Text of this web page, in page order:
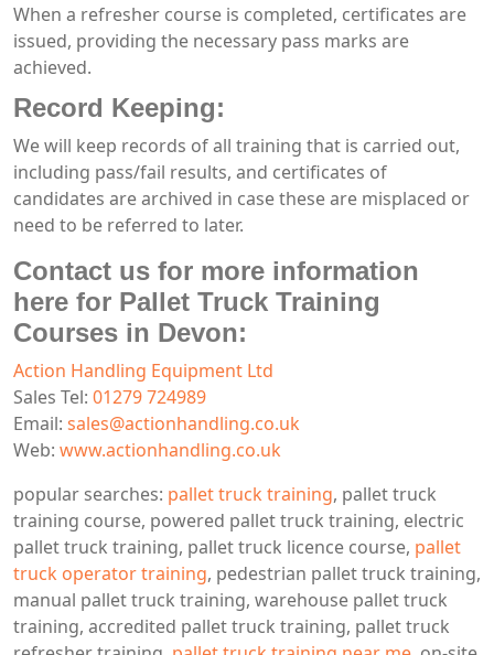
When a refresher course is completed, certificates are
issued, providing the necessary pass marks are
achieved.
Record Keeping:
We will keep records of all training that is carried out,
including pass/fail results, and certificates of
candidates are archived in case these are misplaced or
need to be referred to later.
Contact us for more information
here for Pallet Truck Training
Courses in Devon:
Action Handling Equipment Ltd
Sales Tel: 01279 724989
Email: sales@actionhandling.co.uk
Web: www.actionhandling.co.uk
popular searches: pallet truck training, pallet truck
training course, powered pallet truck training, electric
pallet truck training, pallet truck licence course, pallet
truck operator training, pedestrian pallet truck training,
manual pallet truck training, warehouse pallet truck
training, accredited pallet truck training, pallet truck